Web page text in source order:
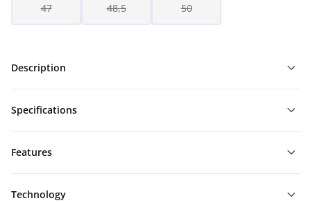
47 48,5 50
Description
Specifications
Features
Technology